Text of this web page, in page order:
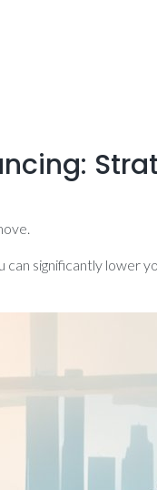
can significantly lower